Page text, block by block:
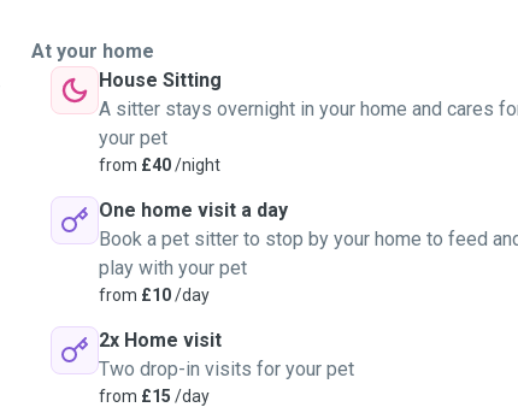
At your home
House Sitting
A sitter stays overnight in your home and cares
your pet
from £40/night
One home visit a day
Book a pet sitter to stop by your home to feed
play with your pet
from £10/day
2x Home visit
Two drop-in visits for your pet
from £15 /day